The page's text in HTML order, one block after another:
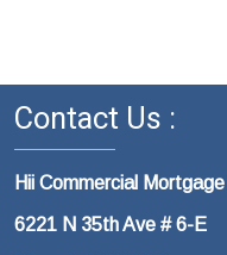
Contact Us :
Hii Commercial
6221 N 35th Ave # 6-E